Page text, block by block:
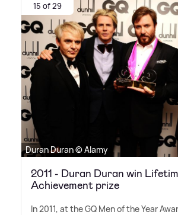
15 of 29
Duran Duran © Alamy
2011 - Duran Duran win
Achievement prize
In 2011, at the GQ Men of the Year